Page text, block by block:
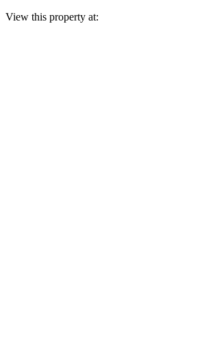
View this property at: